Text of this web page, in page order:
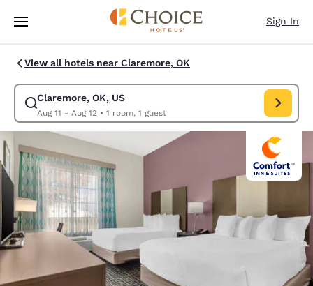
Skip To Main Content
Sign In
View all hotels near Claremore, OK
Claremore, OK, US
Aug 11 - Aug 12• 1 room, 1 guest
Modify search for Claremore, OK, US. Check in date Aug 11, Check out